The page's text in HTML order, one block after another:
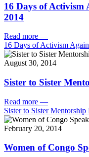
16 Days of Activism
2014
Read more —
16 Days of Activism
August 30, 2014
Sister to Sister
Read more —
Sister to Sister Mentorship
February 20, 2014
Women of Congo